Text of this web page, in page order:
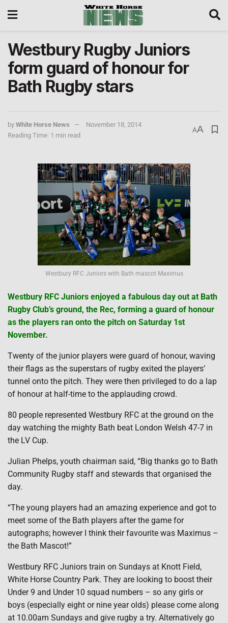
Westbury Rugby Juniors
form guard of honour for
Bath Rugby stars
by White Horse News
November 18, 2014
Reading Time: 1 min read
AA
Westbury RFC Juniors with Bath mascot Maximus
Westbury RFC Juniors enjoyed a fabulous day out at Bath
Rugby Club’s ground, the Rec, forming a guard of honour
as the players ran onto the pitch on Saturday 1st
November.
Twenty of the junior players were guard of honour, waving
their flags as the superstars of rugby exited the players’
tunnel onto the pitch. They were then privileged to do a lap
of honour at half-time to the applauding crowd.
80 people represented Westbury RFC at the ground on the
day watching the mighty Bath beat London Welsh 47-7 in
the LV Cup.
Julian Phelps, youth chairman said, “Big thanks go to Bath
Community Rugby staff and stewards that organised the
day.
“The young players had an amazing experience and got to
meet some of the Bath players after the game for
autographs; however I think their favourite was Maximus –
the Bath Mascot!”
Westbury RFC Juniors train on Sundays at Knott Field,
White Horse Country Park. They are looking to boost their
Under 9 and Under 10 squad numbers – so any girls or
boys (especially eight or nine year olds) please come along
at 10.00am Sundays and give rugby a try. Alternatively go